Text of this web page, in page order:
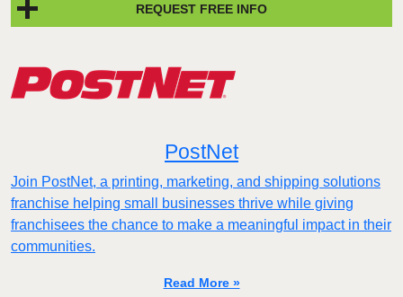
REQUEST FREE INFO
PostNet
Join PostNet, a printing, marketing, and shipping solutions
franchise helping small businesses thrive while giving
franchisees the chance to make a meaningful impact in their
communities.
Read More »